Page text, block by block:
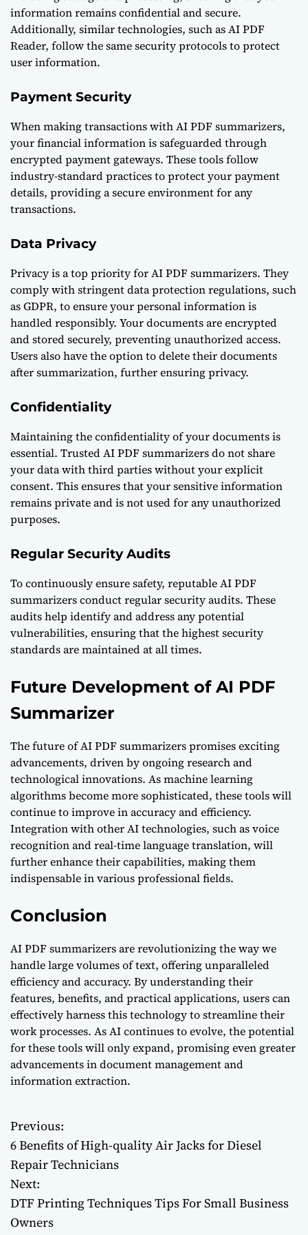
information remains confidential and secure.
Additionally, similar technologies, such asAI PDF
Reader, follow the same security protocols to protect
user information.
Payment Security
When making transactions with AI PDF summarizers,
your financial information is safeguarded through
encrypted payment gateways. These tools follow
industry-standard practices to protect your payment
details, providing a secure environment for any
transactions.
Data Privacy
Privacy is a top priority for AI PDF summarizers. They
comply with stringent data protection regulations, such
as GDPR, to ensure your personal information is
handled responsibly. Your documents are encrypted
and stored securely, preventing unauthorized access.
Users also have the option to delete their documents
after summarization, further ensuring privacy.
Confidentiality
Maintaining the confidentiality of your documents is
essential. Trusted AI PDF summarizers do not share
your data with third parties without your explicit
consent. This ensures that your sensitive information
remains private and is not used for any unauthorized
purposes.
Regular Security Audits
To continuously ensure safety, reputable AI PDF
summarizers conduct regular security audits. These
audits help identify and address any potential
vulnerabilities, ensuring that the highest security
standards are maintained at all times.
Future Development of AI PDF
Summarizer
The future of AI PDF summarizers promises exciting
advancements, driven by ongoing research and
technological innovations. As machine learning
algorithms become more sophisticated, these tools will
continue to improve in accuracy and efficiency.
Integration with other AI technologies, such as voice
recognition and real-time language translation, will
further enhance their capabilities, making them
indispensable in various professional fields.
Conclusion
AI PDF summarizers are revolutionizing the way we
handle large volumes of text, offering unparalleled
efficiency and accuracy. By understanding their
features, benefits, and practical applications, users can
effectively harness this technology to streamline their
work processes. As AI continues to evolve, the potential
for these tools will only expand, promising even greater
advancements in document management and
information extraction.
P
o
s
t
Previous:
6 Benefits of High-quality Air Jacks for Diesel
Repair Technicians
Next:
DTF Printing Techniques Tips For Small Business
Owners